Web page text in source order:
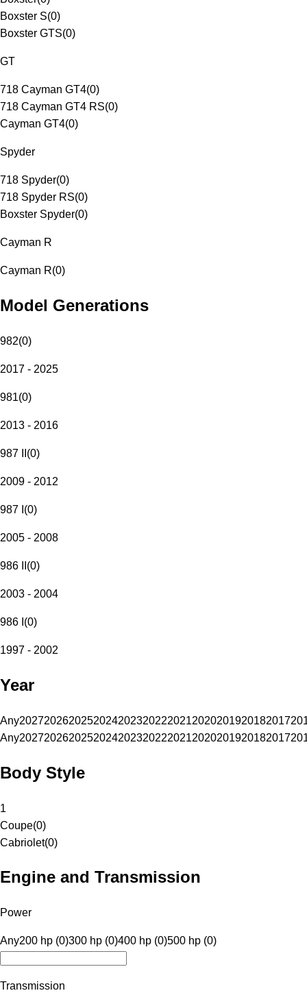
Boxster S(0)
Boxster GTS(0)
GT
718 Cayman GT4(0)
718 Cayman GT4 RS(0)
Cayman GT4(0)
Spyder
718 Spyder(0)
718 Spyder RS(0)
Boxster Spyder(0)
Cayman R
Cayman R(0)
Model Generations
982(0)
2017 - 2025
981(0)
2013 - 2016
987 II (0)
2009 - 2012
987 I (0)
2005 - 2008
986 II (0)
2003 - 2004
986 I (0)
1997 - 2002
Year
Any20272026202520242023202220212020201920182017
Any20272026202520242023202220212020201920182017
Body Style
1
Coupe(0)
Cabriolet(0)
Engine and Transmission
Power
Any200 hp (0)300 hp (0)400 hp (0)500 hp (0)
Transmission